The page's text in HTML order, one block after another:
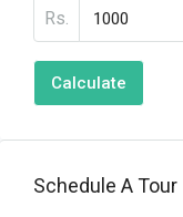
Rs.
Calculate
Schedule A Tour